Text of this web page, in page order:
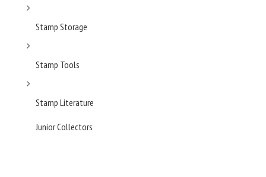
Stamp Storage
Stamp Tools
Stamp Literature
Junior Collectors